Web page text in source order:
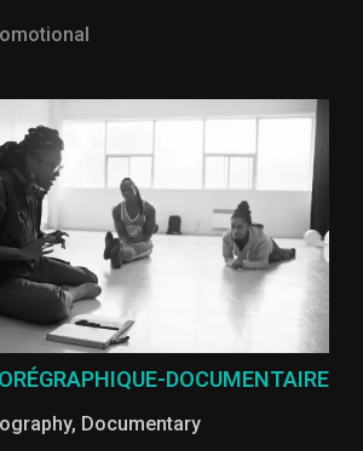
DOCUMENTAIRE
, Documentary